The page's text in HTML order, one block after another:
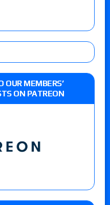
OUR MEMBERS’
ON PATREON